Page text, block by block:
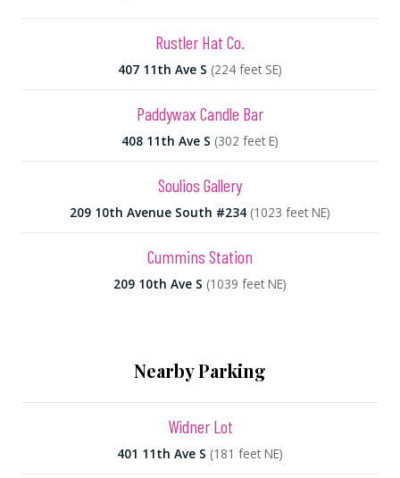
Rustler Hat Co.
407 11th Ave S (224 feet SE)
Paddywax Candle Bar
408 11th Ave S (302 feet E)
Soulios Gallery
209 10th Avenue South #234 (1023 feet NE)
Cummins Station
209 10th Ave S (1039 feet NE)
Nearby Parking
Widner Lot
401 11th Ave S (181 feet NE)